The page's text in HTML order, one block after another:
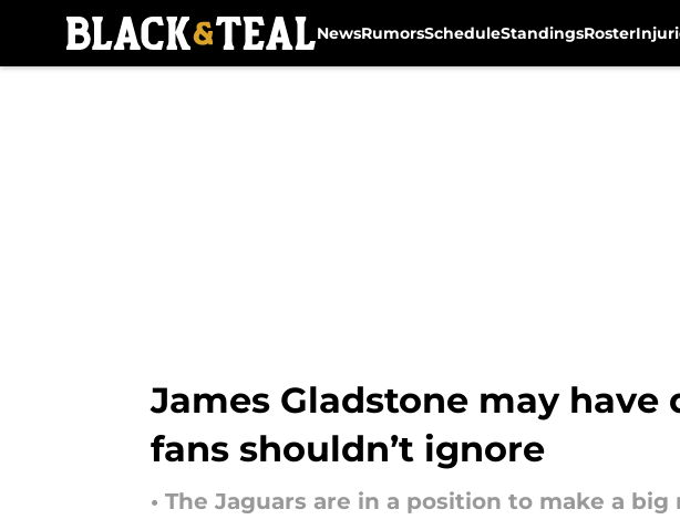
NewsRumorsScheduleStandingsRoster
James Gladstone may
fans shouldn’t ignore
• The Jaguars are in a position to make a big